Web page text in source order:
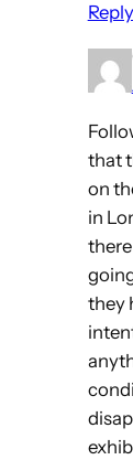
Reply
that
on
in
they